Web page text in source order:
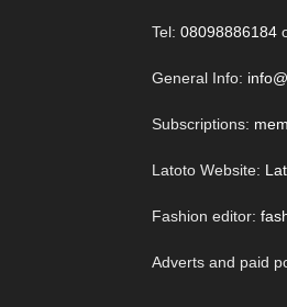
Tel: 08098886184
General Info:
Subscriptions:
Latoto Website:
Fashion editor:
Adverts and paid